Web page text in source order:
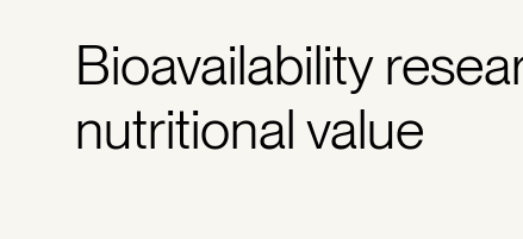
Bioavailability
nutritional value